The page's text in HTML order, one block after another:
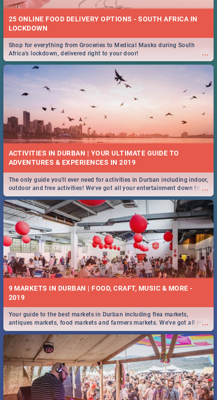
25 ONLINE FOOD DELIVERY OPTIONS - SOUTH AFRICA IN
LOCKDOWN
...
Shop for everything from Groceries to Medical Masks during South
Africa's lockdown, delivered right to your door!
ACTIVITIES IN DURBAN | YOUR ULTIMATE GUIDE TO
...
The only guide you'll ever need for activities in Durban including indoor,
outdoor and free activities! We've got all your entertainment down to a
T!
9 MARKETS IN DURBAN | FOOD, CRAFT, MUSIC & MORE -
2019
...
Your guide to the best markets in Durban including flea markets,
antiques markets, food markets and farmers markets. We've got all you
need to know and more!